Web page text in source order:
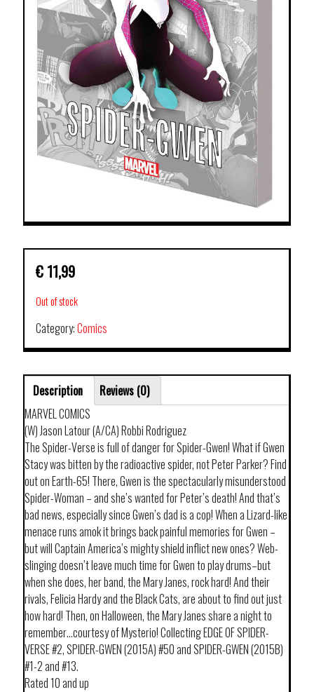
€ 11,99
Out of stock
Category:Comics
Description
Reviews (0)
MARVEL COMICS
(W) Jason Latour (A/CA) Robbi Rodriguez
The Spider-Verse is full of danger for Spider-Gwen! What if Gwen
Stacy was bitten by the radioactive spider, not Peter Parker? Find
out on Earth-65! There, Gwen is the spectacularly misunderstood
Spider-Woman – and she’s wanted for Peter’s death! And that’s
bad news, especially since Gwen’s dad is a cop! When a Lizard-like
menace runs amok it brings back painful memories for Gwen –
but will Captain America’s mighty shield inflict new ones? Web-
slinging doesn’t leave much time for Gwen to play drums–but
when she does, her band, the Mary Janes, rock hard! And their
rivals, Felicia Hardy and the Black Cats, are about to find out just
how hard! Then, on Halloween, the Mary Janes share a night to
remember…courtesy of Mysterio! Collecting EDGE OF SPIDER-
VERSE #2, SPIDER-GWEN (2015A) #50 and SPIDER-GWEN (2015B)
#1-2 and #13.
Rated 10 and up